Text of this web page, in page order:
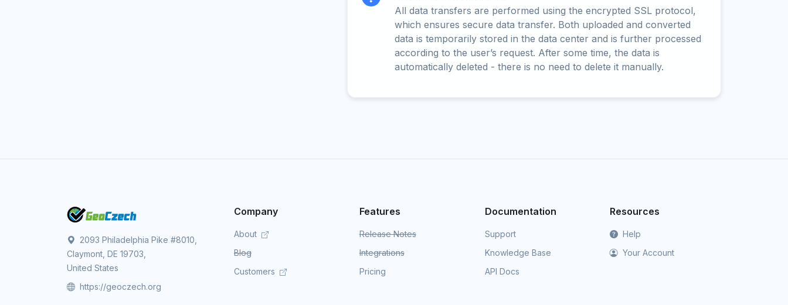
All data transfers are performed using the encrypted SSL protocol,
which ensures secure data transfer. Both uploaded and converted
data is temporarily stored in the data center and is further processed
according to the user’s request. After some time, the data is
automatically deleted - there is no need to delete it manually.
2093 Philadelphia Pike #8010,
Claymont, DE 19703,
United States
https://geoczech.org
Company
About
Blog
Customers
Features
Release Notes
Integrations
Pricing
Documentation
Support
Knowledge Base
API Docs
Resources
Help
Your Account